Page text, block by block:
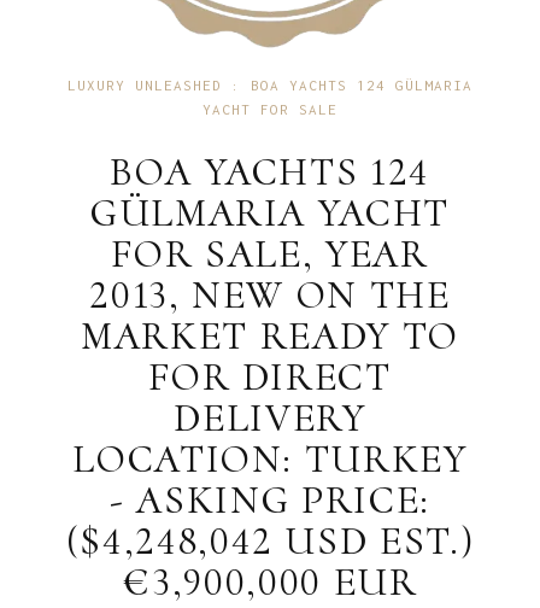
LUXURY UNLEASHED : BOA YACHTS 124 GÜLMARIA
YACHT FOR SALE
BOA YACHTS 124
GÜLMARIA YACHT
FOR SALE, YEAR
2013, NEW ON THE
MARKET READY TO
FOR DIRECT
DELIVERY
LOCATION: TURKEY
- ASKING PRICE:
($4,248,042 USD EST.)
€3,900,000 EUR